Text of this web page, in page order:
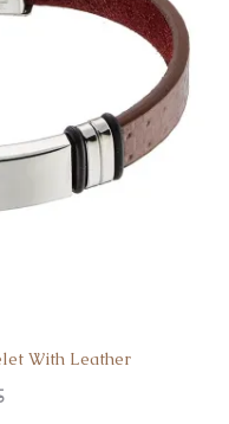
With Leather